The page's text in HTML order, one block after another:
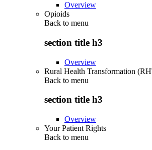
Overview
Opioids
Back to menu
section title h3
Overview
Rural Health Transformation
Back to menu
section title h3
Overview
Your Patient Rights
Back to menu